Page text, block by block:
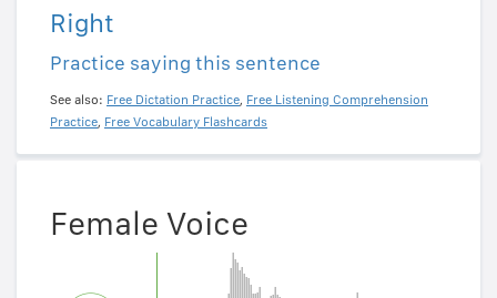
Right
Practice saying this sentence
See also: Free Dictation Practice, Free Listening Comprehension
Practice, Free Vocabulary Flashcards
Female Voice